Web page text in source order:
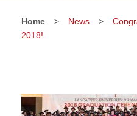
Home > News >
2018!